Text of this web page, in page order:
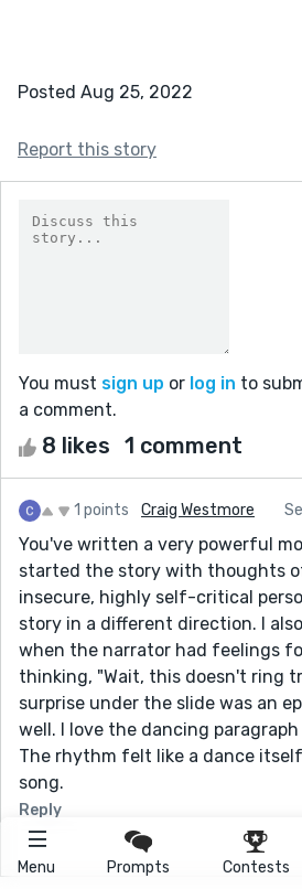
Menu Prompts Contests
Posted Aug 25, 2022
Report this story
You must sign up or log in to
a comment.
8 likes 1 comment
1 points Craig Westmore
You've written a very powerful
started the story with thoughts
insecure, highly self-critical
story in a different direction. I
when the narrator had feelings
thinking, "Wait, this doesn't ring
surprise under the slide was an
well. I love the dancing
The rhythm felt like a dance
song.
Reply